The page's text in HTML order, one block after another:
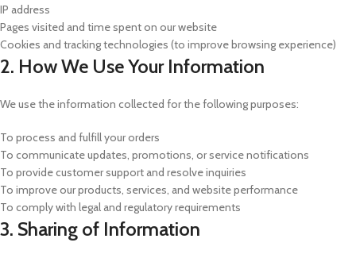
IP address
Pages visited and time spent on our website
Cookies and tracking technologies (to improve browsing experience)
2. How We Use Your Information
We use the information collected for the following purposes:
To process and fulfill your orders
To communicate updates, promotions, or service notifications
To provide customer support and resolve inquiries
To improve our products, services, and website performance
To comply with legal and regulatory requirements
3. Sharing of Information